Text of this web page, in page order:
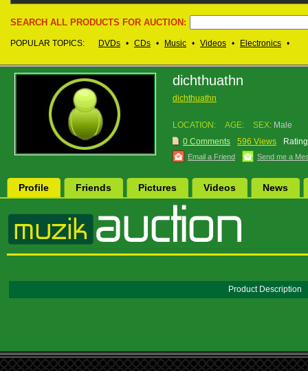
SEARCH ALL PRODUCTS FOR AUCTION:
POPULAR TOPICS: DVDs • CDs • Music • Videos • Electronics •
dichthuathn
dichthuathn
LOCATION: AGE: SEX: Male
0 Comments
596 Views
Email a Friend Send me a
Profile Friends Pictures Videos News
Product Description